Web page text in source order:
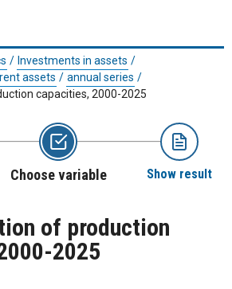
/ Investments in assets /
assets / annual series /
capacities, 2000-2025
Choose variable Show result
of production
2025